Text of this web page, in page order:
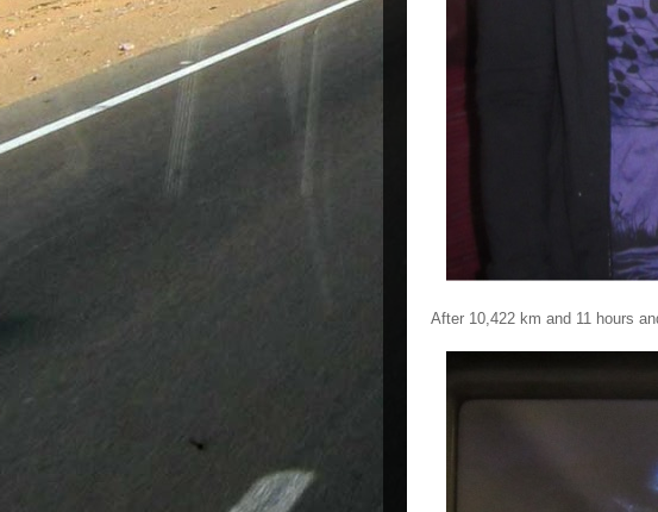
After 10,422 km and 11 hours